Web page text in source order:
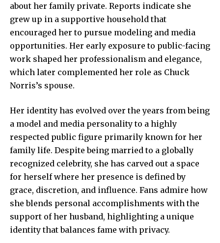
about her family private. Reports indicate she
grew up in a supportive household that
encouraged her to pursue modeling and media
opportunities. Her early exposure to public-facing
work shaped her professionalism and elegance,
which later complemented her role as Chuck
Norris’s spouse.
Her identity has evolved over the years from being
a model and media personality to a highly
respected public figure primarily known for her
family life. Despite being married to a globally
recognized celebrity, she has carved out a space
for herself where her presence is defined by
grace, discretion, and influence. Fans admire how
she blends personal accomplishments with the
support of her husband, highlighting a unique
identity that balances fame with privacy.